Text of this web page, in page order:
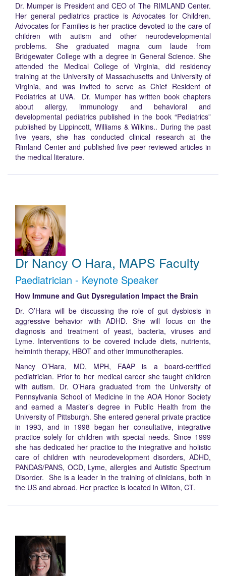
Dr. Mumper is President and CEO of The RIMLAND Center.
Her general pediatrics practice is Advocates for Children.
Advocates for Families is her practice devoted to the care of
children with autism and other neurodevelopmental
problems. She graduated magna cum laude from
Bridgewater College with a degree in General Science. She
attended the Medical College of Virginia, did residency
training at the University of Massachusetts and University of
Virginia, and was invited to serve as Chief Resident of
Pediatrics at UVA. Dr. Mumper has written book chapters
about allergy, immunology and behavioral and
developmental pediatrics published in the book “Pediatrics”
published by Lippincott, Williams & Wilkins.. During the past
five years, she has conducted clinical research at the
Rimland Center and published five peer reviewed articles in
the medical literature.
Dr Nancy O Hara, MAPS Faculty
Paediatrician - Keynote Speaker
How Immune and Gut Dysregulation Impact the Brain
Dr. O’Hara will be discussing the role of gut dysbiosis in
aggressive behavior with ADHD. She will focus on the
diagnosis and treatment of yeast, bacteria, viruses and
Lyme. Interventions to be covered include diets, nutrients,
helminth therapy, HBOT and other immunotherapies.
Nancy O’Hara, MD, MPH, FAAP is a board-certified
pediatrician. Prior to her medical career she taught children
with autism. Dr. O’Hara graduated from the University of
Pennsylvania School of Medicine in the AOA Honor Society
and earned a Master’s degree in Public Health from the
University of Pittsburgh. She entered general private practice
in 1993, and in 1998 began her consultative, integrative
practice solely for children with special needs. Since 1999
she has dedicated her practice to the integrative and holistic
care of children with neurodevelopment disorders, ADHD,
PANDAS/PANS, OCD, Lyme, allergies and Autistic Spectrum
Disorder. She is a leader in the training of clinicians, both in
the US and abroad. Her practice is located in Wilton, CT.